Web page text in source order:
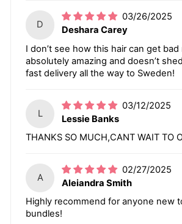
D
03/26/2025
Deshara Carey
I don’t see how this hair can get bad
absolutely amazing and doesn’t
fast delivery all the way to Sweden!
L
03/12/2025
Lessie Banks
THANKS SO MUCH,CANT WAIT TO
A
02/27/2025
Aleiandra Smith
Highly recommend for anyone new
bundles!